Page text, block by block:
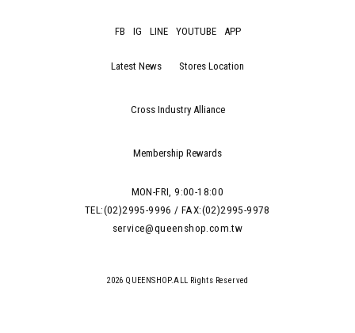
FB IG LINE YOUTUBE APP
Latest News Stores Location
Cross Industry Alliance
Membership Rewards
MON-FRI, 9:00-18:00
TEL:(02)2995-9996 / FAX:(02)2995-9978
service@queenshop.com.tw
2026 QUEENSHOP.ALL Rights Reserved